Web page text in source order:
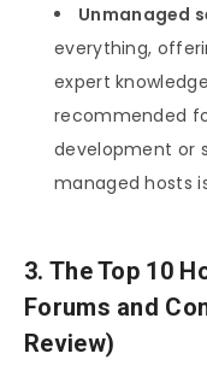
Unmanaged
everything,
expert
recommended
development or
managed hosts
3. The Top 10
Forums and
Review)